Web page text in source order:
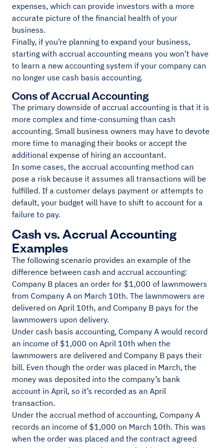
expenses, which can provide investors with a more
accurate picture of the financial health of your
business.
Finally, if you’re planning to expand your business,
starting with accrual accounting means you won’t have
to learn a new accounting system if your company can
no longer use cash basis accounting.
Cons of Accrual Accounting
The primary downside of accrual accounting is that it is
more complex and time-consuming than cash
accounting. Small business owners may have to devote
more time to managing their books or accept the
additional expense of hiring an accountant.
In some cases, the accrual accounting method can
pose a risk because it assumes all transactions will be
fulfilled. If a customer delays payment or attempts to
default, your budget will have to shift to account for a
failure to pay.
Cash vs. Accrual Accounting
Examples
The following scenario provides an example of the
difference between cash and accrual accounting:
Company B places an order for $1,000 of lawnmowers
from Company A on March 10th. The lawnmowers are
delivered on April 10th, and Company B pays for the
lawnmowers upon delivery.
Under cash basis accounting, Company A would record
an income of $1,000 on April 10th when the
lawnmowers are delivered and Company B pays their
bill. Even though the order was placed in March, the
money was deposited into the company’s bank
account in April, so it’s recorded as an April
transaction.
Under the accrual method of accounting, Company A
records an income of $1,000 on March 10th. This was
when the order was placed and the contract agreed